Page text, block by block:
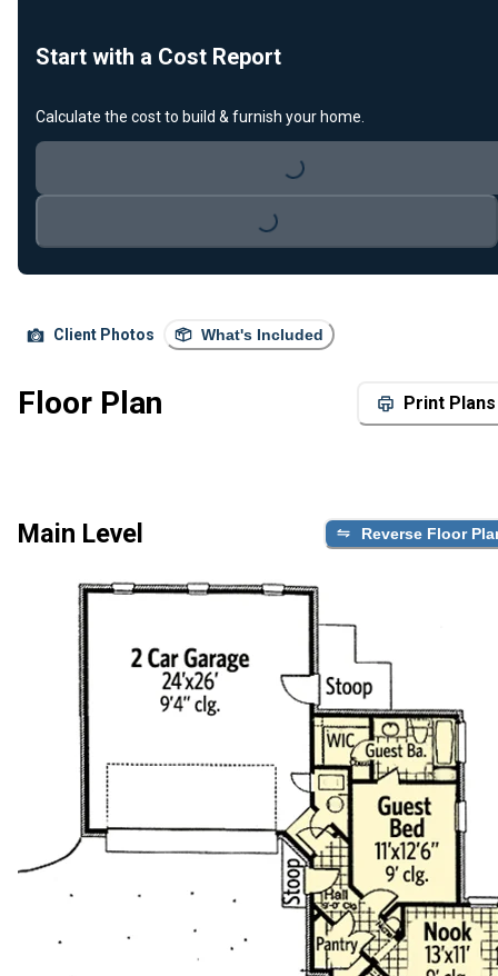
Client Photos What's Included
Floor Plan Print Plans
Main Level Reverse Floor
Start with a Cost Report
Calculate the cost to build & furnish your home.
Loading...
Loading...